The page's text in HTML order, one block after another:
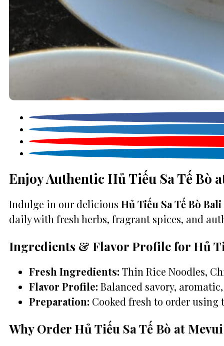
Enjoy Authentic Hủ Tiếu Sa Tế Bò
Indulge in our delicious Hủ Tiếu Sa Tế Bò Bali
daily with fresh herbs, fragrant spices, and
Ingredients & Flavor Profile for Hủ
Fresh Ingredients: Thin Rice Noodles,
Flavor Profile: Balanced savory,
Preparation: Cooked fresh to order
Why Order Hủ Tiếu Sa Tế Bò at